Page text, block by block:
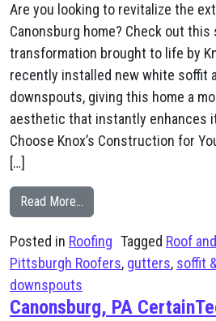
Are you looking to revitalize the
Canonsburg home? Check out this
transformation brought to life by
recently installed new white soffit
downspouts, giving this home a
aesthetic that instantly enhances
Choose Knox’s Construction for
[…]
Read More…
Posted in Roofing Tagged Roof
Pittsburgh Roofers, gutters, soffit
downspouts
Canonsburg, PA